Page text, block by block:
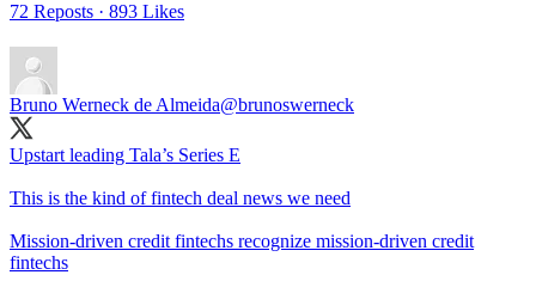
72 Reposts · 893 Likes
Bruno Werneck de Almeida@brunoswerneck
Upstart leading Tala’s Series E
This is the kind of fintech deal news we need
Mission-driven credit fintechs recognize mission-driven credit
fintechs